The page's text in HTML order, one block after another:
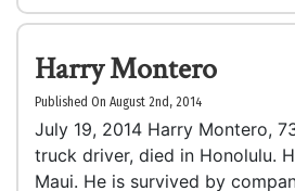
Harry Montero
Published On August 2nd, 2014
July 19, 2014 Harry Montero,
truck driver, died in Honolulu.
Maui. He is survived by